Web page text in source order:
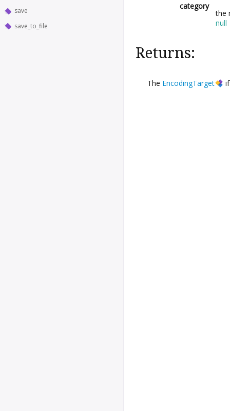
save
save_to_file
category
the
null
Returns:
The EncodingTarget